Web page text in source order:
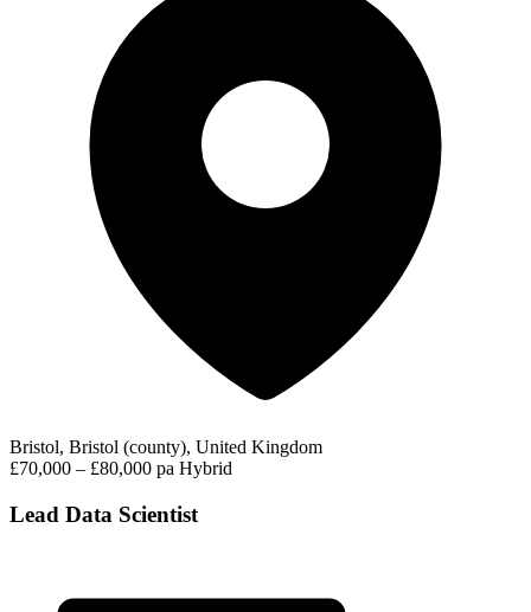
Bristol, Bristol (county), United Kingdom
£70,000 – £80,000 pa Hybrid
Lead Data Scientist